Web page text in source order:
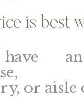
is best
or aisle